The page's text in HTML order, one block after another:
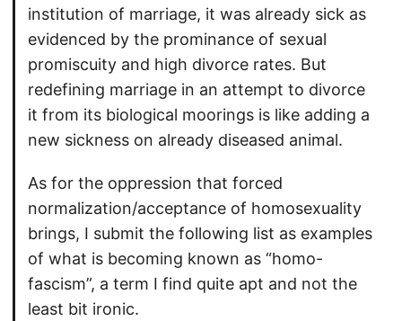
institution of marriage, it was already sick as
evidenced by the prominance of sexual
promiscuity and high divorce rates. But
redefining marriage in an attempt to divorce
it from its biological moorings is like adding a
new sickness on already diseased animal.
As for the oppression that forced
normalization/acceptance of homosexuality
brings, I submit the following list as examples
of what is becoming known as “homo-
fascism”, a term I find quite apt and not the
least bit ironic.